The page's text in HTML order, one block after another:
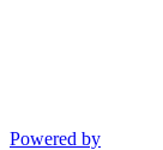
Powered by